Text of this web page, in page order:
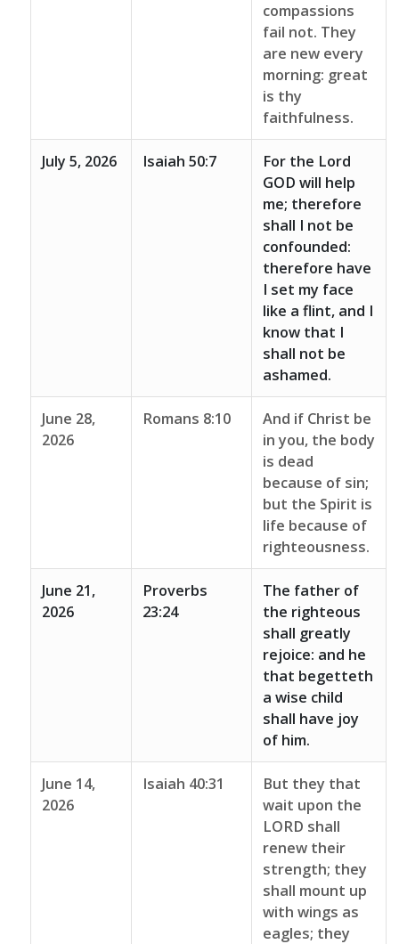
compassions
fail not. They
are new every
morning: great
is thy
faithfulness.
July 5, 2026 Isaiah 50:7
For the Lord
GOD will help
me; therefore
shall I not be
confounded:
therefore have
I set my face
like a flint, and I
know that I
shall not be
ashamed.
June 28,
2026
Romans 8:10
And if Christ be
in you, the body
is dead
because of sin;
but the Spirit is
life because of
righteousness.
June 21,
2026
Proverbs
23:24
The father of
the righteous
shall greatly
rejoice: and he
that begetteth
a wise child
shall have joy
of him.
June 14,
2026
Isaiah 40:31
But they that
wait upon the
LORD shall
renew their
strength; they
shall mount up
with wings as
eagles; they